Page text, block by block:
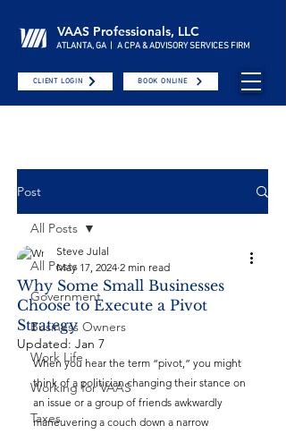
VAAS Professionals, LLC
ATLANTA, GA | A CPA & ADVISORY SERVICES FIRM
CLIENT LOGIN BOOK ONLINE
Post
All Posts
Government
Business Owners
Work Life
Working for VAAS
Taxes
All Posts
Why Some Small Businesses
Choose to Execute a Pivot
Strategy
Steve Julal
May 17, 2024 2 min read
Updated: Jan 7
When you hear the term “pivot,” you might
think of a politician changing their stance on
an issue or a group of friends awkwardly
maneuvering a couch down a narrow